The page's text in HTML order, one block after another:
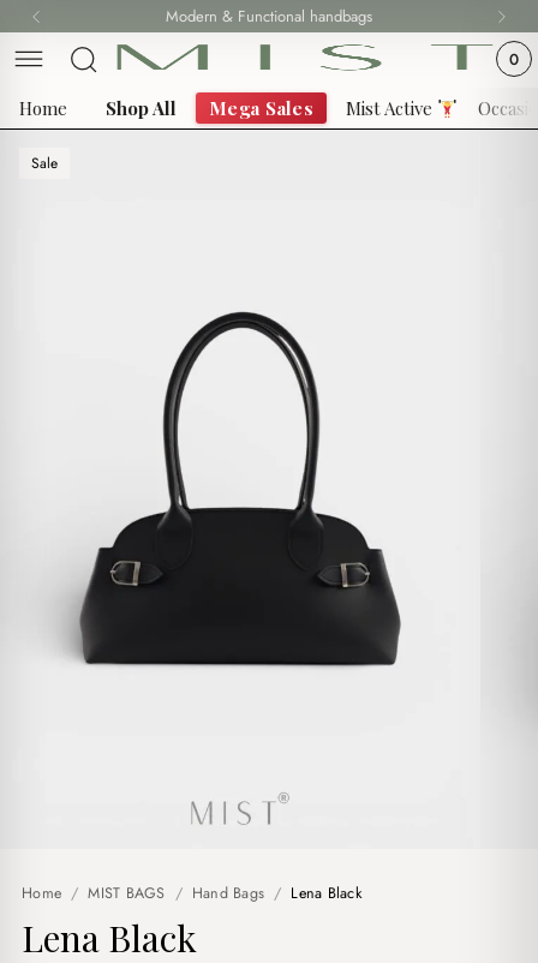
to
content
Modern & Functional handbags
Fast delivery all over Lebanon
0
Home Shop All Mega Sales Mist Active
Sale
Home / MIST BAGS / Hand Bags / Lena Black
Lena Black